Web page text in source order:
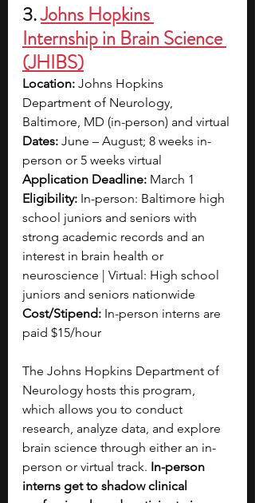
3. Johns Hopkins
Internship in Brain Science
(JHIBS)
Location: Johns Hopkins
Department of Neurology,
Baltimore, MD (in-person) and virtual
Dates: June – August; 8 weeks in-
person or 5 weeks virtual
Application Deadline: March 1
Eligibility: In-person: Baltimore high
school juniors and seniors with
strong academic records and an
interest in brain health or
neuroscience | Virtual: High school
juniors and seniors nationwide
Cost/Stipend: In-person interns are
paid $15/hour
The Johns Hopkins Department of
Neurology hosts this program,
which allows you to conduct
research, analyze data, and explore
brain science through either an in-
person or virtual track. In-person
interns get to shadow clinical